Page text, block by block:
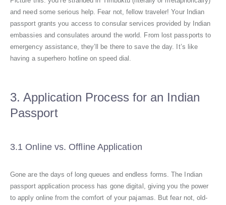
and need some serious help. Fear not, fellow traveler! Your Indian
passport grants you access to consular services provided by Indian
embassies and consulates around the world. From lost passports to
emergency assistance, they’ll be there to save the day. It’s like
having a superhero hotline on speed dial.
3. Application Process for an Indian
Passport
3.1 Online vs. Offline Application
Gone are the days of long queues and endless forms. The Indian
passport application process has gone digital, giving you the power
to apply online from the comfort of your pajamas. But fear not, old-